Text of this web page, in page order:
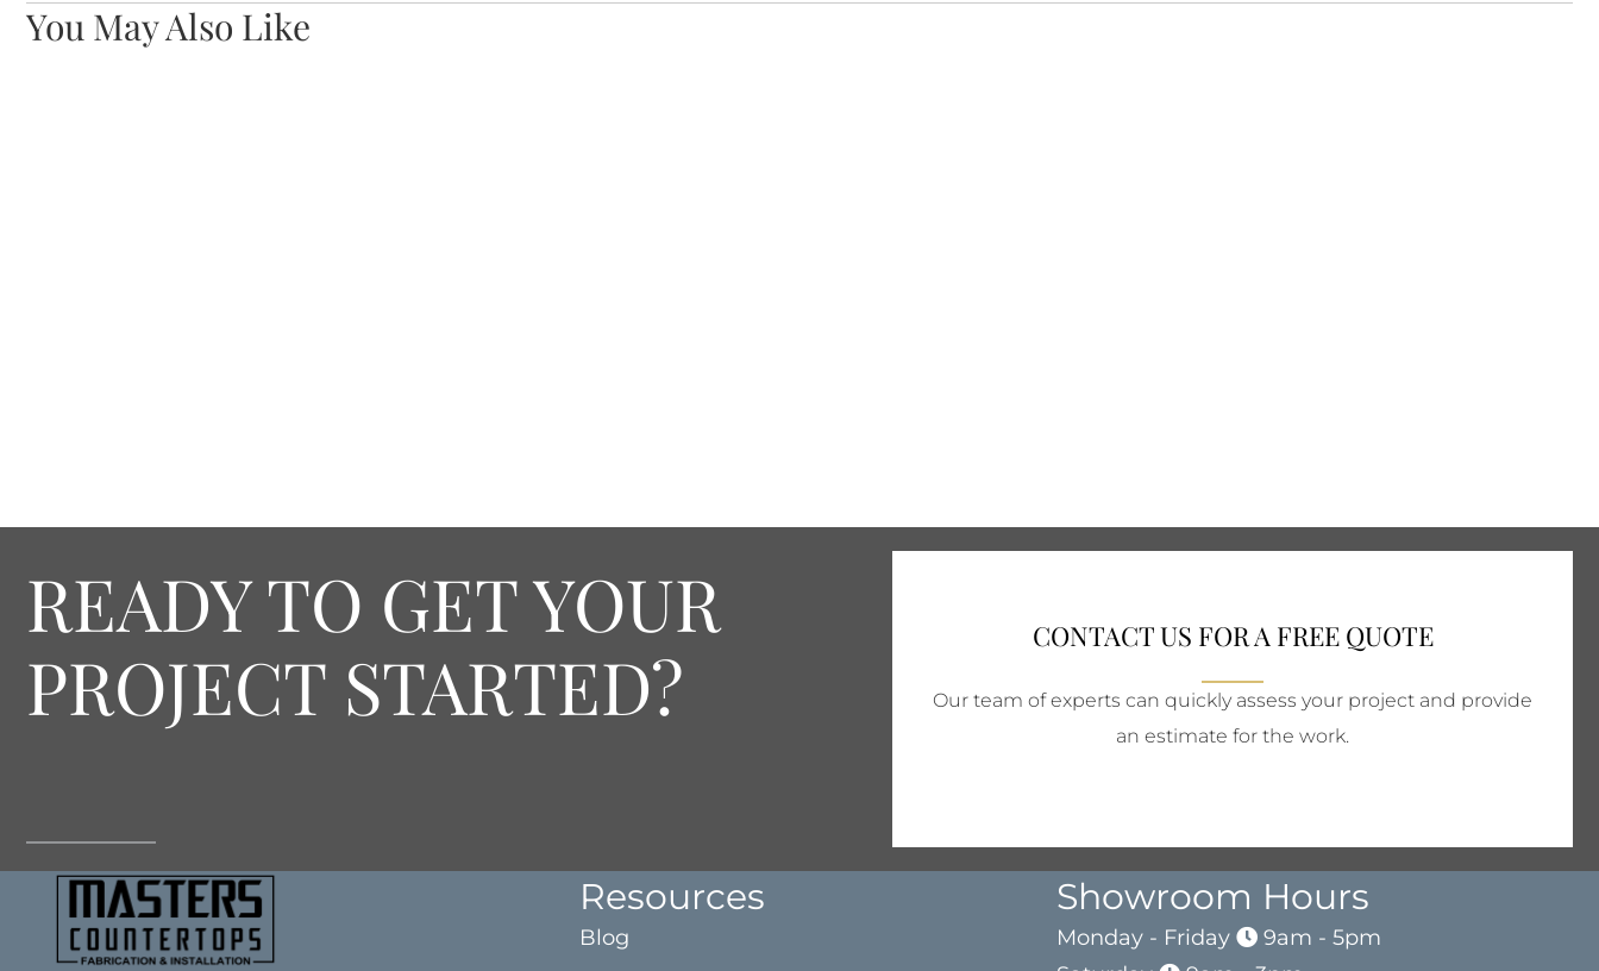
You May Also Like
READY TO GET YOUR
PROJECT STARTED?
CONTACT US FOR A FREE QUOTE
Our team of experts can quickly assess your project and provide
an estimate for the work.
Resources
Blog
Showroom Hours
Monday - Friday
9am - 5pm